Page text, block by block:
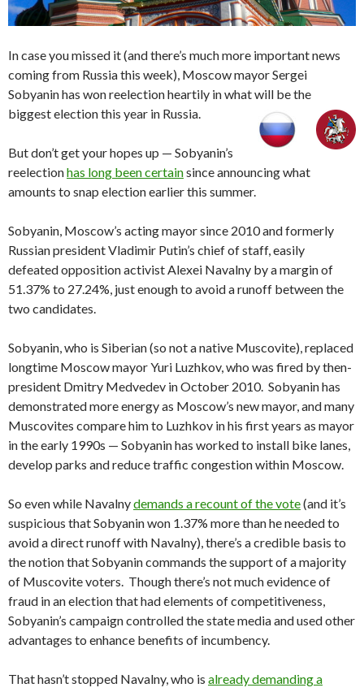
In case you missed it (and there’s much more important news
coming from Russia this week), Moscow mayor Sergei
Sobyanin has won reelection heartily in what will be the
biggest election this year in Russia.
But don’t get your hopes up — Sobyanin’s
reelectionhas long been certainsince announcing what
amounts to snap election earlier this summer.
Sobyanin, Moscow’s acting mayor since 2010 and formerly
Russian president Vladimir Putin’s chief of staff, easily
defeated opposition activist Alexei Navalny by a margin of
51.37% to 27.24%, just enough to avoid a runoff between the
two candidates.
Sobyanin, who is Siberian (so not a native Muscovite), replaced
longtime Moscow mayor Yuri Luzhkov, who was fired by then-
president Dmitry Medvedev in October 2010. Sobyanin has
demonstrated more energy as Moscow’s new mayor, and many
Muscovites compare him to Luzhkov in his first years as mayor
in the early 1990s — Sobyanin has worked to install bike lanes,
develop parks and reduce traffic congestion within Moscow.
So even while Navalnydemands a recount of the vote(and it’s
suspicious that Sobyanin won 1.37% more than he needed to
avoid a direct runoff with Navalny), there’s a credible basis to
the notion that Sobyanin commands the support of a majority
of Muscovite voters. Though there’s not much evidence of
fraud in an election that had elements of competitiveness,
Sobyanin’s campaign controlled the state media and used other
advantages to enhance benefits of incumbency.
That hasn’t stopped Navalny, who is already demanding a